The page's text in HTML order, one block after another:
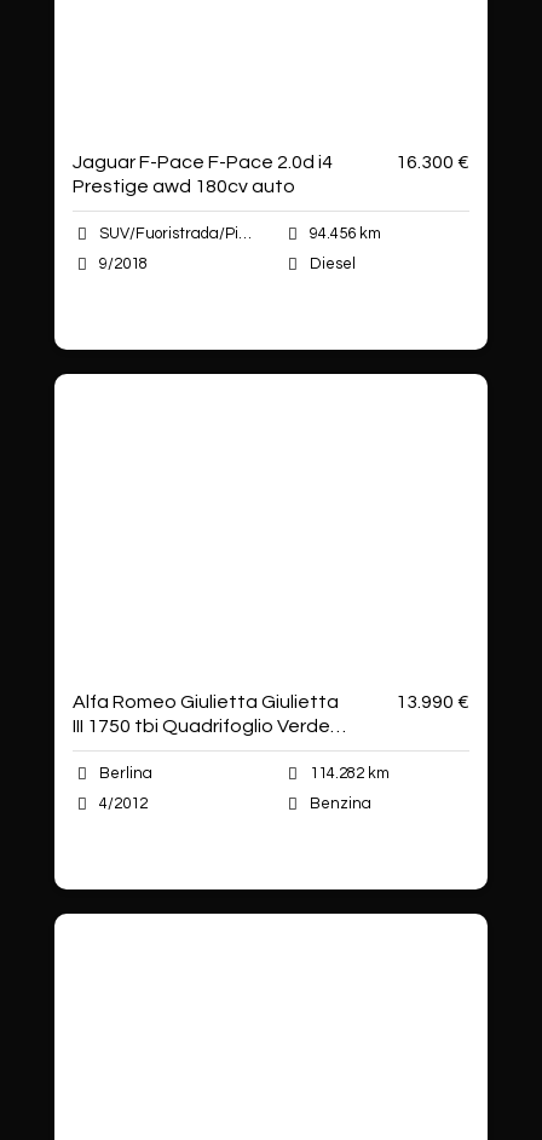
Jaguar F-Pace F-Pace 2.0d i4
Prestige awd 180cv auto
16.300 €
SUV/Fuoristrada/Pick-up
94.456 km
9/2018
Diesel
Alfa Romeo Giulietta Giulietta
III 1750 tbi Quadrifoglio Verde
235cv
13.990 €
Berlina
114.282 km
4/2012
Benzina